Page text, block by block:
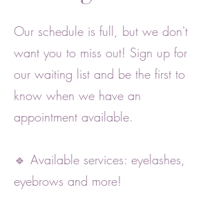
Our schedule is full, but we don't
want you to miss out! Sign up for
our waiting list and be the first to
know when we have an
appointment available.
🔹 Available services: eyelashes,
eyebrows and more!